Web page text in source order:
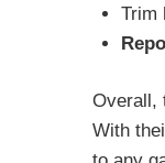
Trim
Overall,
With